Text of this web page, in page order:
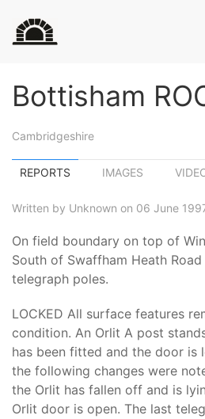
Bottisham
Cambridgeshire
REPORTS IMAGES
Written by Unknown on 06 June
On field boundary on top of
South of Swaffham Heath
telegraph poles.
LOCKED All surface features
condition. An Orlit A post
has been fitted and the door is
the following changes were
the Orlit has fallen off and is
Orlit door is open. The last